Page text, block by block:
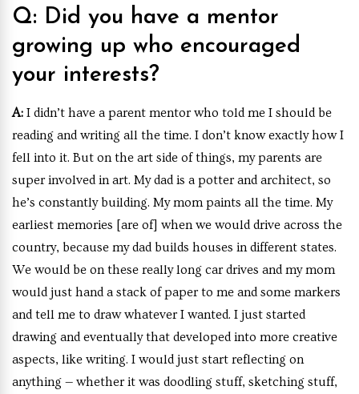
Q: Did you have a mentor
growing up who encouraged
your interests?
A: I didn’t have a parent mentor who told me I should be
reading and writing all the time. I don’t know exactly how I
fell into it. But on the art side of things, my parents are
super involved in art. My dad is a potter and architect, so
he’s constantly building. My mom paints all the time. My
earliest memories [are of] when we would drive across the
country, because my dad builds houses in different states.
We would be on these really long car drives and my mom
would just hand a stack of paper to me and some markers
and tell me to draw whatever I wanted. I just started
drawing and eventually that developed into more creative
aspects, like writing. I would just start reflecting on
anything — whether it was doodling stuff, sketching stuff,